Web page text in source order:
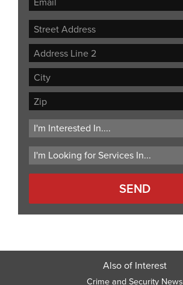
Street
Address
Address
Line
City
ZIP
Code
Also of Interest
Crime and Security News